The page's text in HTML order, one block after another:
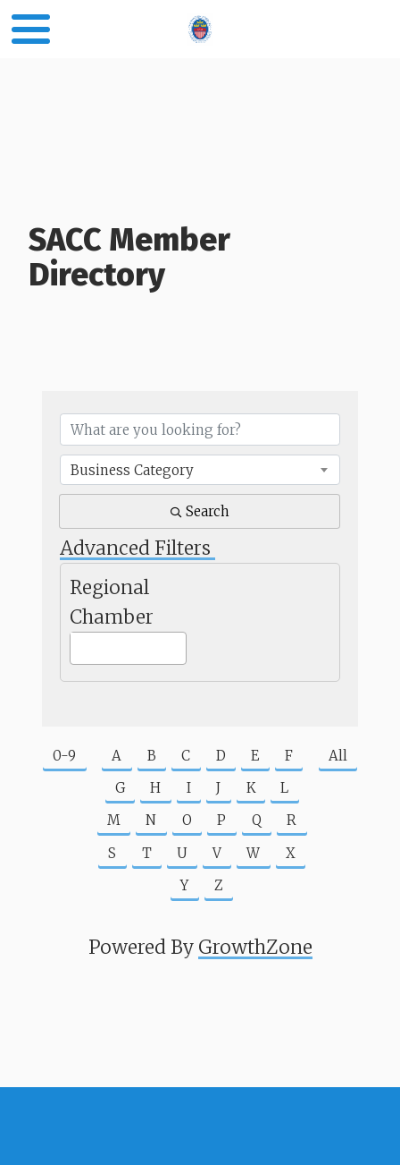
SACC Member
Directory
Business Category
Search
Advanced Filters
Regional
Chamber
0-9 A B C D E
F
G
H I J K
L
M
N O P Q
R
S
T U V W
X
Y
Z
All
Powered By GrowthZone